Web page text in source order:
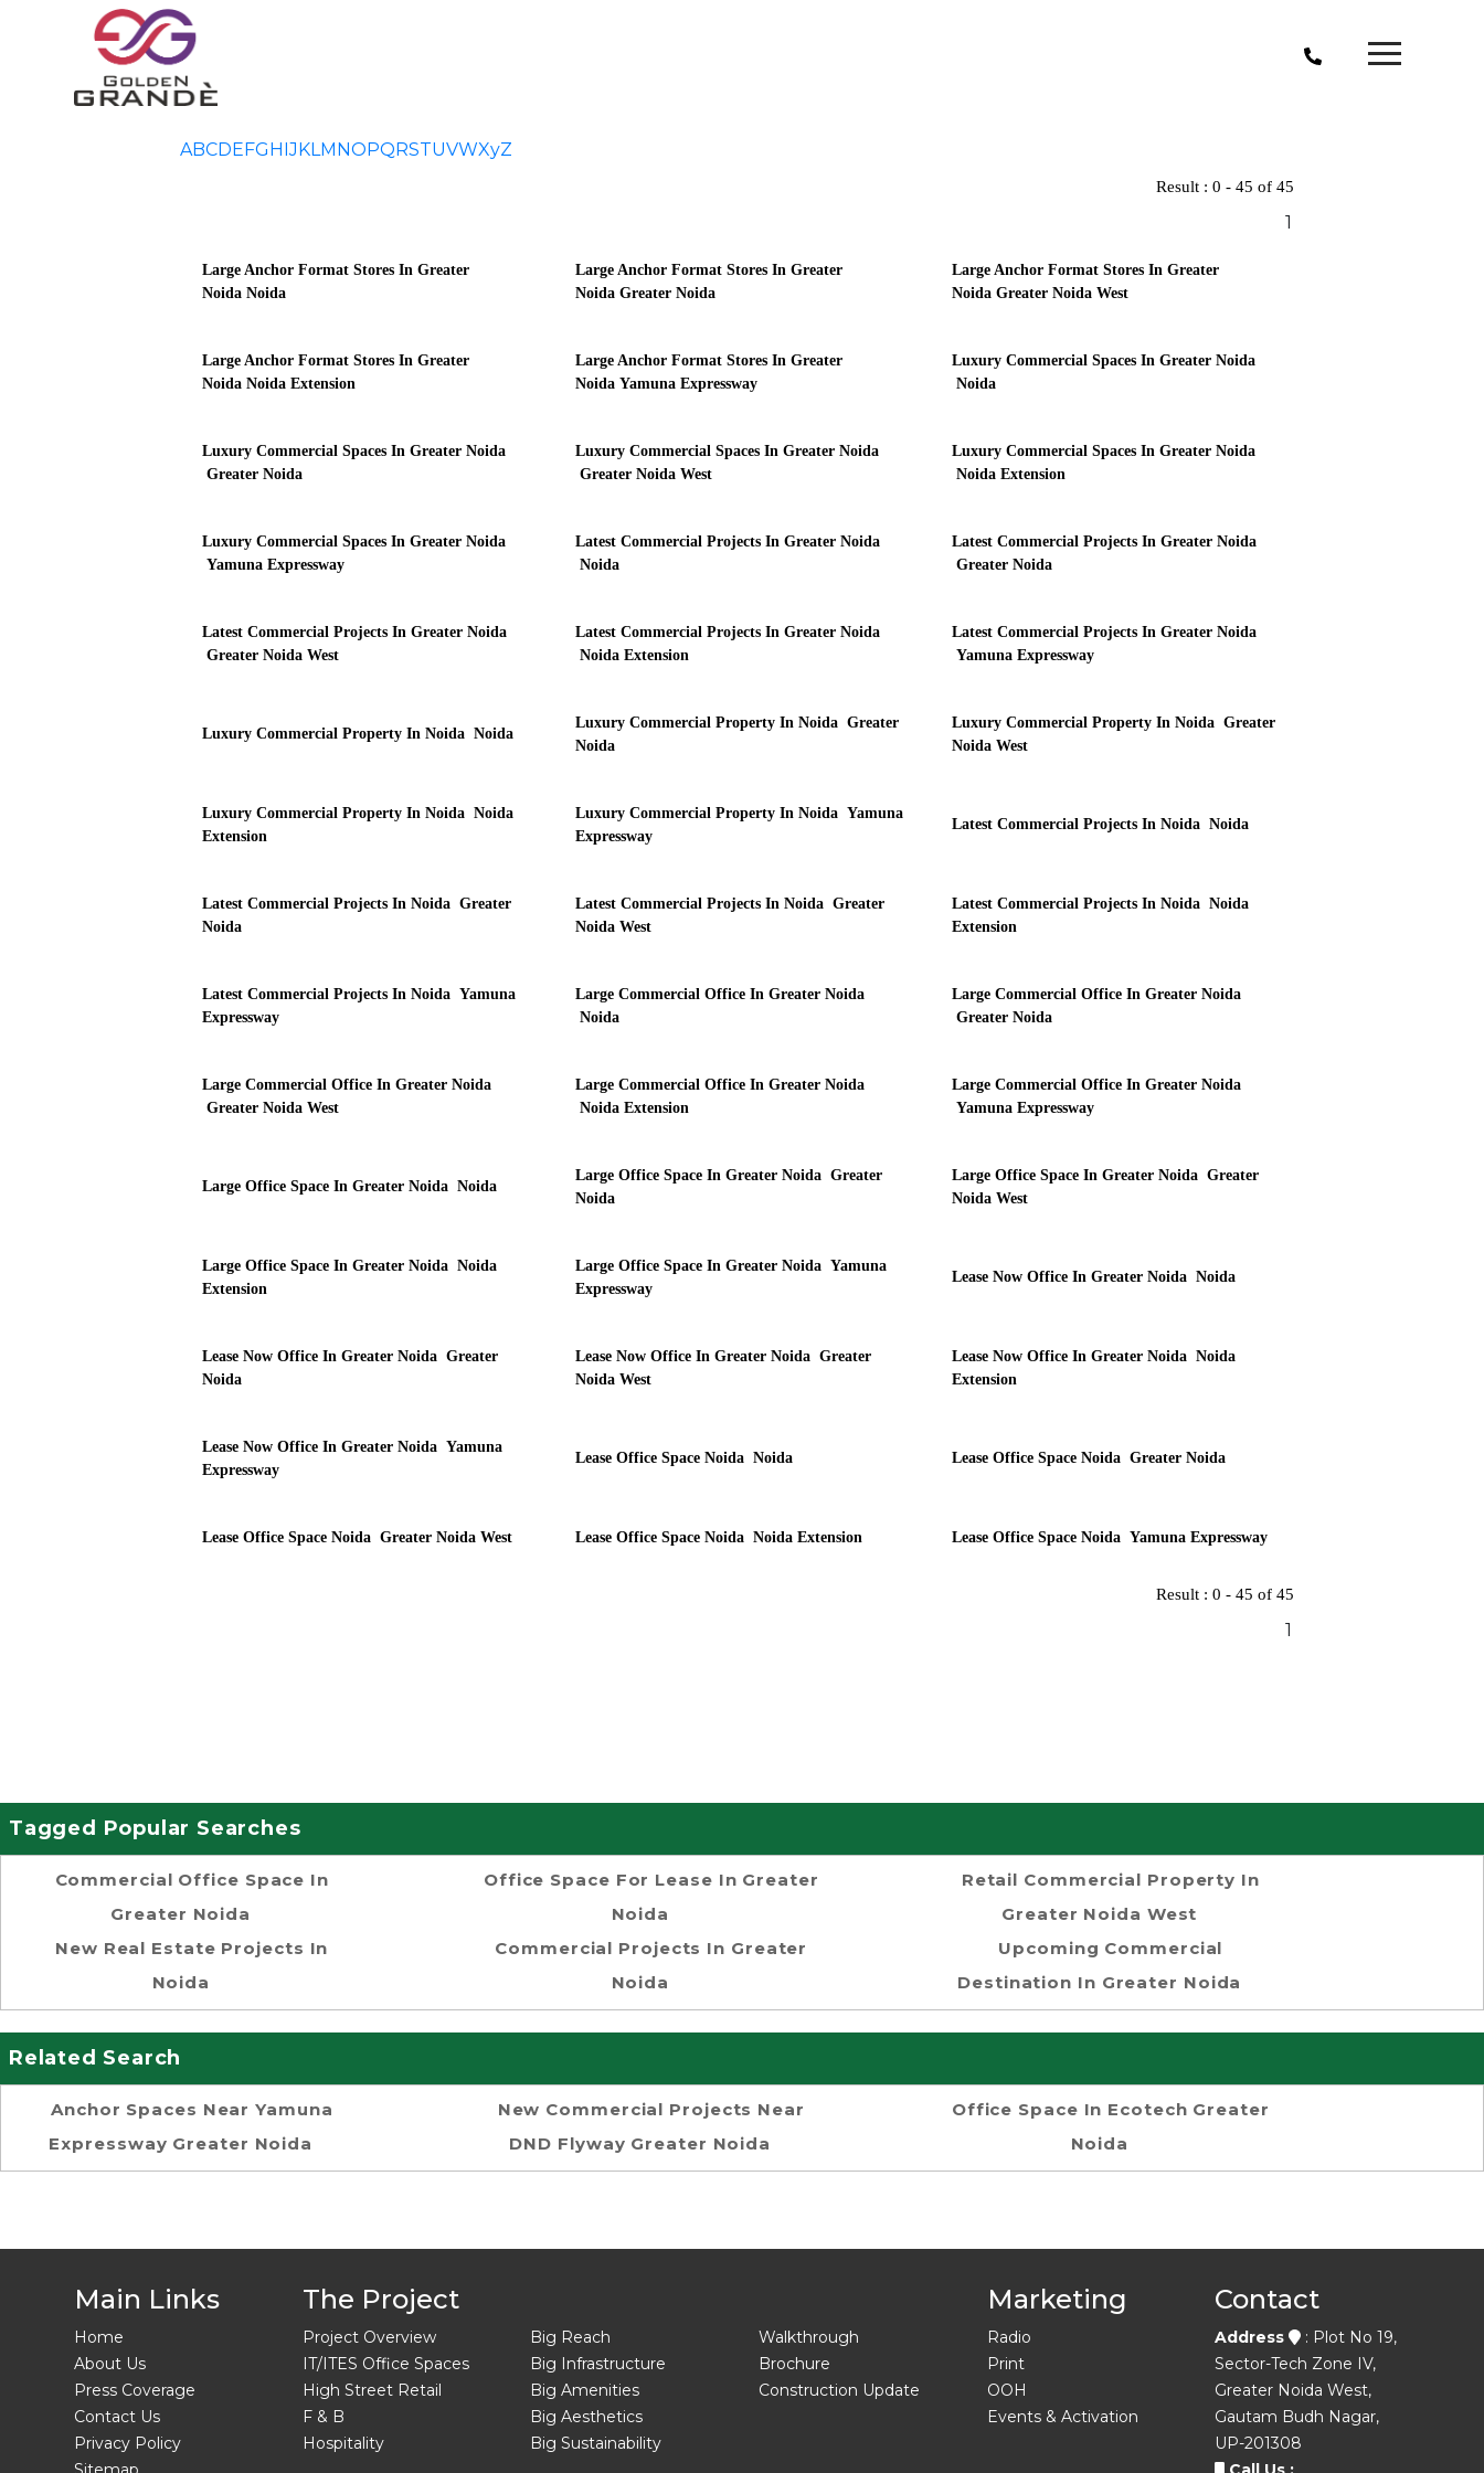
ABCDEFGHIJKLMNOPQRSTUVWXyZ
Result : 0 - 45 of 45
1
Large Anchor Format Stores In Greater
Noida Noida
Large Anchor Format Stores In Greater
Noida Greater Noida
Large Anchor Format Stores In Greater
Noida Greater Noida West
Large Anchor Format Stores In Greater
Noida Noida Extension
Large Anchor Format Stores In Greater
Noida Yamuna Expressway
Luxury Commercial Spaces In Greater Noida
Noida
Luxury Commercial Spaces In Greater Noida
Greater Noida
Luxury Commercial Spaces In Greater Noida
Greater Noida West
Luxury Commercial Spaces In Greater Noida
Noida Extension
Luxury Commercial Spaces In Greater Noida
Yamuna Expressway
Latest Commercial Projects In Greater Noida
Noida
Latest Commercial Projects In Greater Noida
Greater Noida
Latest Commercial Projects In Greater Noida
Greater Noida West
Latest Commercial Projects In Greater Noida
Noida Extension
Latest Commercial Projects In Greater Noida
Yamuna Expressway
Luxury Commercial Property In Noida Noida
Luxury Commercial Property In Noida Greater
Noida
Luxury Commercial Property In Noida Greater
Noida West
Luxury Commercial Property In Noida Noida
Extension
Luxury Commercial Property In Noida Yamuna
Expressway
Latest Commercial Projects In Noida Noida
Latest Commercial Projects In Noida Greater
Noida
Latest Commercial Projects In Noida Greater
Noida West
Latest Commercial Projects In Noida Noida
Extension
Latest Commercial Projects In Noida Yamuna
Expressway
Large Commercial Office In Greater Noida
Noida
Large Commercial Office In Greater Noida
Greater Noida
Large Commercial Office In Greater Noida
Greater Noida West
Large Commercial Office In Greater Noida
Noida Extension
Large Commercial Office In Greater Noida
Yamuna Expressway
Large Office Space In Greater Noida Noida
Large Office Space In Greater Noida Greater
Noida
Large Office Space In Greater Noida Greater
Noida West
Large Office Space In Greater Noida Noida
Extension
Large Office Space In Greater Noida Yamuna
Expressway
Lease Now Office In Greater Noida Noida
Lease Now Office In Greater Noida Greater
Noida
Lease Now Office In Greater Noida Greater
Noida West
Lease Now Office In Greater Noida Noida
Extension
Lease Now Office In Greater Noida Yamuna
Expressway
Lease Office Space Noida Noida Lease Office Space Noida Greater Noida
Lease Office Space Noida Greater Noida West Lease Office Space Noida Noida Extension Lease Office Space Noida Yamuna Expressway
Result : 0 - 45 of 45
1
Tagged Popular Searches
Commercial Office Space In
Greater Noida
New Real Estate Projects In
Noida
Office Space For Lease In Greater
Noida
Commercial Projects In Greater
Noida
Retail Commercial Property In
Greater Noida West
Upcoming Commercial
Destination In Greater Noida
Related Search
Anchor Spaces Near Yamuna
Expressway Greater Noida
New Commercial Projects Near
DND Flyway Greater Noida
Office Space In Ecotech Greater
Noida
Main Links
Home
About Us
Press Coverage
Contact Us
Privacy Policy
The Project
Project Overview
IT/ITES Office Spaces
High Street Retail
F & B
Hospitality
Big Reach
Big Infrastructure
Big Amenities
Big Aesthetics
Big Sustainability
Walkthrough
Brochure
Construction Update
Marketing
Radio
Print
OOH
Events & Activation
Contact
Address
: Plot No 19,
Sector-Tech Zone IV,
Greater Noida West,
Gautam Budh Nagar,
UP-201308